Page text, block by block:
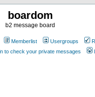
boardom
b2 message board
Memberlist Usergroups
to check your private messages